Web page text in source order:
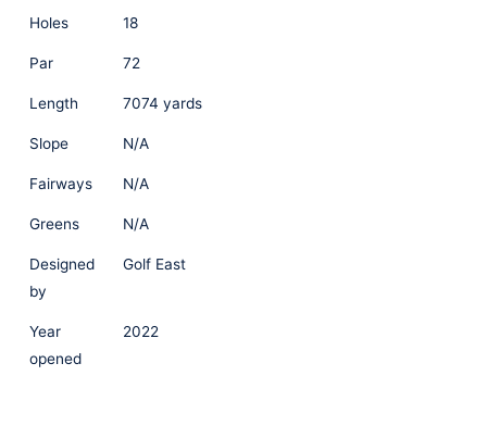
Holes 18
Par 72
Length 7074 yards
Slope N/A
Fairways N/A
Greens N/A
Designed
by
Golf East
Year
opened
2022